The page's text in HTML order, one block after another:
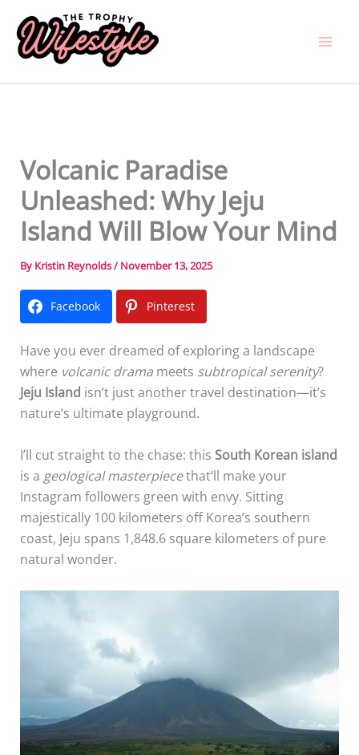
content
Volcanic Paradise
Unleashed: Why Jeju
Island Will Blow Your Mind
By Kristin Reynolds/ November 13, 2025
Facebook Pinterest
Have you ever dreamed of exploring a landscape
where volcanic dramameets subtropical serenity?
Jeju Island isn’t just another travel destination—it’s
nature’s ultimate playground.
I’ll cut straight to the chase: this South Korean island
is a geological masterpiecethat’ll make your
Instagram followers green with envy. Sitting
majestically 100 kilometers off Korea’s southern
coast, Jeju spans 1,848.6 square kilometers of pure
natural wonder.